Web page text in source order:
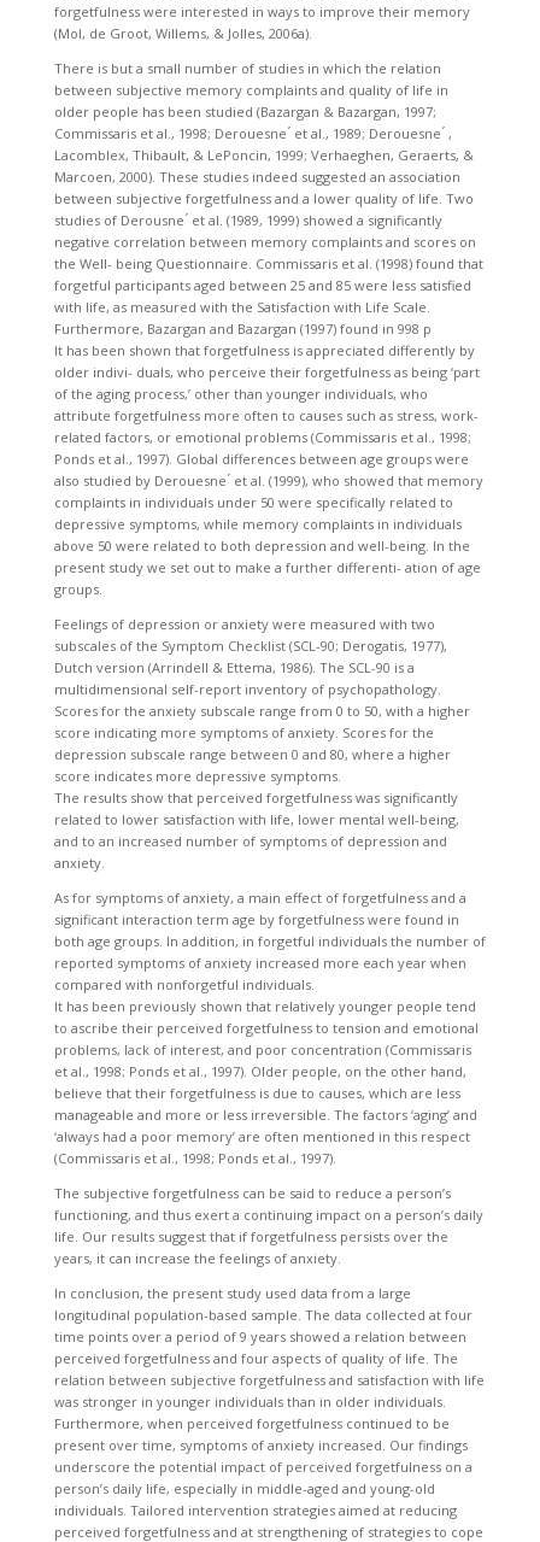
forgetfulness were interested in ways to improve their memory
(Mol, de Groot, Willems, & Jolles, 2006a).
There is but a small number of studies in which the relation
between subjective memory complaints and quality of life in
older people has been studied (Bazargan & Bazargan, 1997;
Commissaris et al., 1998; Derouesne ́ et al., 1989; Derouesne ́ ,
Lacomblex, Thibault, & LePoncin, 1999; Verhaeghen, Geraerts, &
Marcoen, 2000). These studies indeed suggested an association
between subjective forgetfulness and a lower quality of life. Two
studies of Derousne ́ et al. (1989, 1999) showed a significantly
negative correlation between memory complaints and scores on
the Well- being Questionnaire. Commissaris et al. (1998) found that
forgetful participants aged between 25 and 85 were less satisfied
with life, as measured with the Satisfaction with Life Scale.
Furthermore, Bazargan and Bazargan (1997) found in 998 p
It has been shown that forgetfulness is appreciated differently by
older indivi- duals, who perceive their forgetfulness as being ‘part
of the aging process,’ other than younger individuals, who
attribute forgetfulness more often to causes such as stress, work-
related factors, or emotional problems (Commissaris et al., 1998;
Ponds et al., 1997). Global differences between age groups were
also studied by Derouesne ́ et al. (1999), who showed that memory
complaints in individuals under 50 were specifically related to
depressive symptoms, while memory complaints in individuals
above 50 were related to both depression and well-being. In the
present study we set out to make a further differenti- ation of age
groups.
Feelings of depression or anxiety were measured with two
subscales of the Symptom Checklist (SCL-90; Derogatis, 1977),
Dutch version (Arrindell & Ettema, 1986). The SCL-90 is a
multidimensional self-report inventory of psychopathology.
Scores for the anxiety subscale range from 0 to 50, with a higher
score indicating more symptoms of anxiety. Scores for the
depression subscale range between 0 and 80, where a higher
score indicates more depressive symptoms.
The results show that perceived forgetfulness was significantly
related to lower satisfaction with life, lower mental well-being,
and to an increased number of symptoms of depression and
anxiety.
As for symptoms of anxiety, a main effect of forgetfulness and a
significant interaction term age by forgetfulness were found in
both age groups. In addition, in forgetful individuals the number of
reported symptoms of anxiety increased more each year when
compared with nonforgetful individuals.
It has been previously shown that relatively younger people tend
to ascribe their perceived forgetfulness to tension and emotional
problems, lack of interest, and poor concentration (Commissaris
et al., 1998; Ponds et al., 1997). Older people, on the other hand,
believe that their forgetfulness is due to causes, which are less
manageable and more or less irreversible. The factors ‘aging’ and
‘always had a poor memory’ are often mentioned in this respect
(Commissaris et al., 1998; Ponds et al., 1997).
The subjective forgetfulness can be said to reduce a person’s
functioning, and thus exert a continuing impact on a person’s daily
life. Our results suggest that if forgetfulness persists over the
years, it can increase the feelings of anxiety.
In conclusion, the present study used data from a large
longitudinal population-based sample. The data collected at four
time points over a period of 9 years showed a relation between
perceived forgetfulness and four aspects of quality of life. The
relation between subjective forgetfulness and satisfaction with life
was stronger in younger individuals than in older individuals.
Furthermore, when perceived forgetfulness continued to be
present over time, symptoms of anxiety increased. Our findings
underscore the potential impact of perceived forgetfulness on a
person’s daily life, especially in middle-aged and young-old
individuals. Tailored intervention strategies aimed at reducing
perceived forgetfulness and at strengthening of strategies to cope